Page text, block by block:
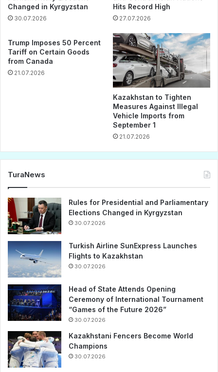
Changed in Kyrgyzstan
30.07.2026
Hits Record High
27.07.2026
Trump Imposes 50 Percent
Tariff on Certain Goods
from Canada
21.07.2026
Kazakhstan to Tighten
Measures Against Illegal
Vehicle Imports from
September 1
21.07.2026
TuraNews
Rules for Presidential and Parliamentary
Elections Changed in Kyrgyzstan
30.07.2026
Turkish Airline SunExpress Launches
Flights to Kazakhstan
30.07.2026
Head of State Attends Opening
Ceremony of International Tournament
“Games of the Future 2026”
30.07.2026
Kazakhstani Fencers Become World
Champions
30.07.2026